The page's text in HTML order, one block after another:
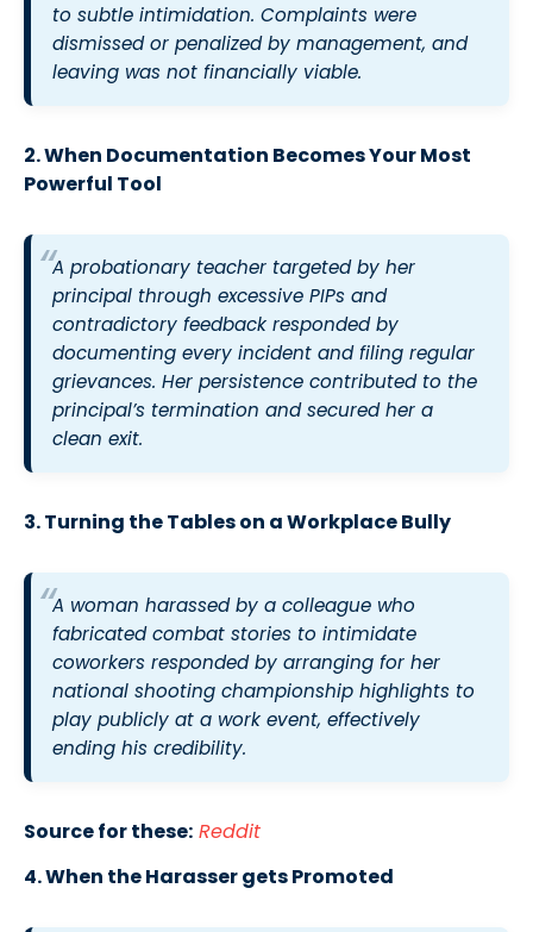
to subtle intimidation. Complaints were
dismissed or penalized by management, and
leaving was not financially viable.
2.When Documentation Becomes Your Most
Powerful Tool
A probationary teacher targeted by her
principal through excessive PIPs and
contradictory feedback responded by
documenting every incident and filing regular
grievances. Her persistence contributed to the
principal’s termination and secured her a
clean exit.
3. Turning the Tables on a Workplace Bully
A woman harassed by a colleague who
fabricated combat stories to intimidate
coworkers responded by arranging for her
national shooting championship highlights to
play publicly at a work event, effectively
ending his credibility.
Source for these: Reddit
4. When the Harasser gets Promoted